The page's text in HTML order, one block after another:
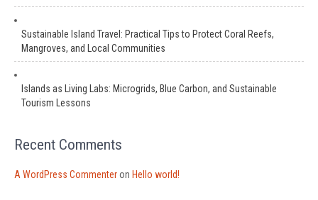
Sustainable Island Travel: Practical Tips to Protect Coral Reefs,
Mangroves, and Local Communities
Islands as Living Labs: Microgrids, Blue Carbon, and Sustainable
Tourism Lessons
Recent Comments
A WordPress Commenteron Hello world!